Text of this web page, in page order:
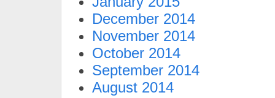
December 2014
November 2014
October 2014
September 2014
August 2014